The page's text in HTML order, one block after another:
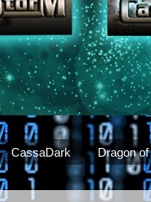
CassaDark Dragon